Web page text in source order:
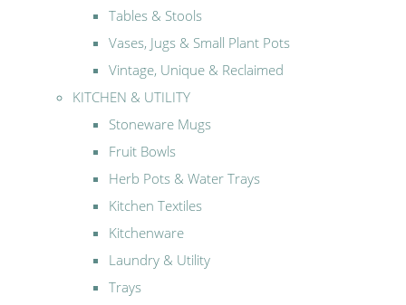
Tables & Stools
Vases, Jugs & Small Plant Pots
Vintage, Unique & Reclaimed
KITCHEN & UTILITY
Stoneware Mugs
Fruit Bowls
Herb Pots & Water Trays
Kitchen Textiles
Kitchenware
Laundry & Utility
Trays